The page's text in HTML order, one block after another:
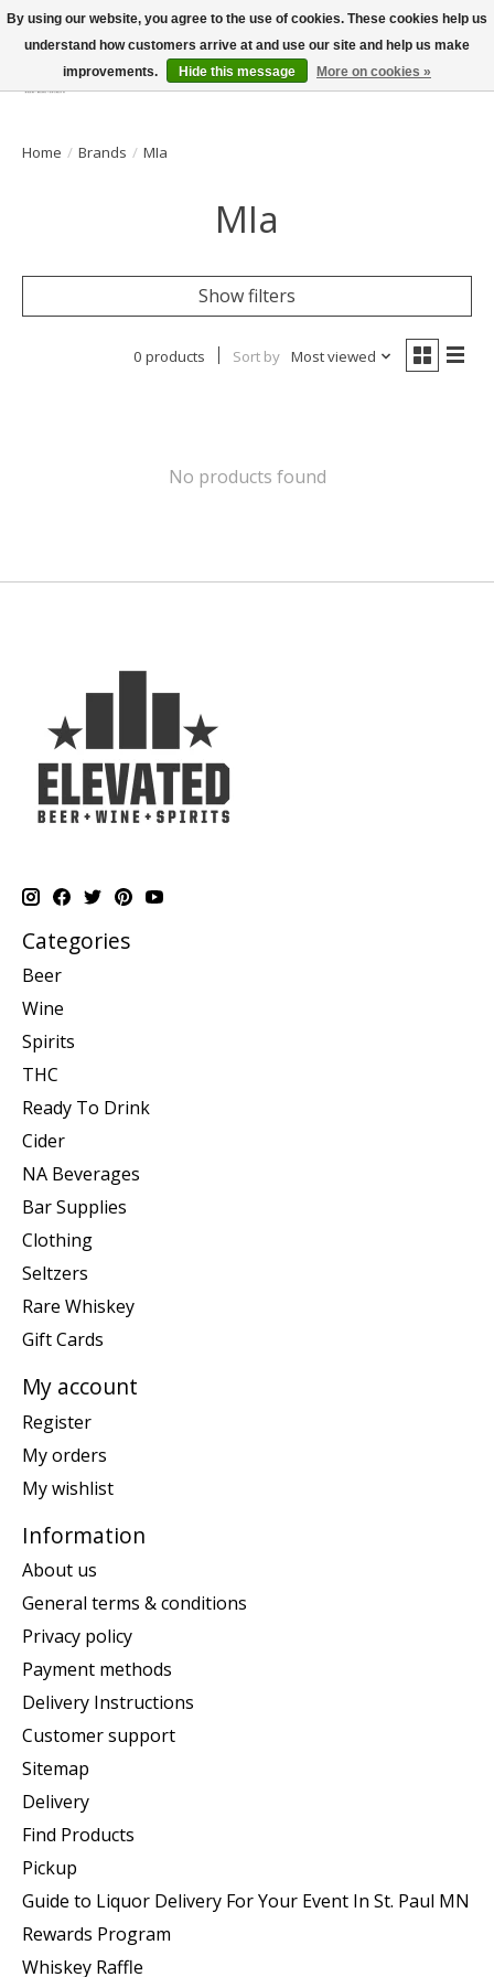
Wish List
Cart
Home / Brands / MIa
MIa
Show filters
0 products Sort by Most viewed
No products found
Categories
Beer
Wine
Spirits
THC
Ready To Drink
Cider
NA Beverages
Bar Supplies
Clothing
Seltzers
Rare Whiskey
Gift Cards
My account
Register
My orders
My wishlist
Information
About us
General terms & conditions
Privacy policy
Payment methods
Delivery Instructions
Customer support
Sitemap
Delivery
Find Products
Pickup
Guide to Liquor Delivery For Your Event In St. Paul MN
Rewards Program
Whiskey Raffle
By using our website, you agree to the use of cookies. These cookies help us
understand how customers arrive at and use our site and help us make
improvements.
Hide this message More on cookies »